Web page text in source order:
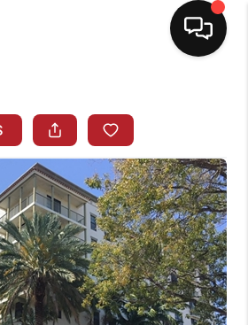
LISTINGS
BUYING
SELLING
CAROLINA
LEAP